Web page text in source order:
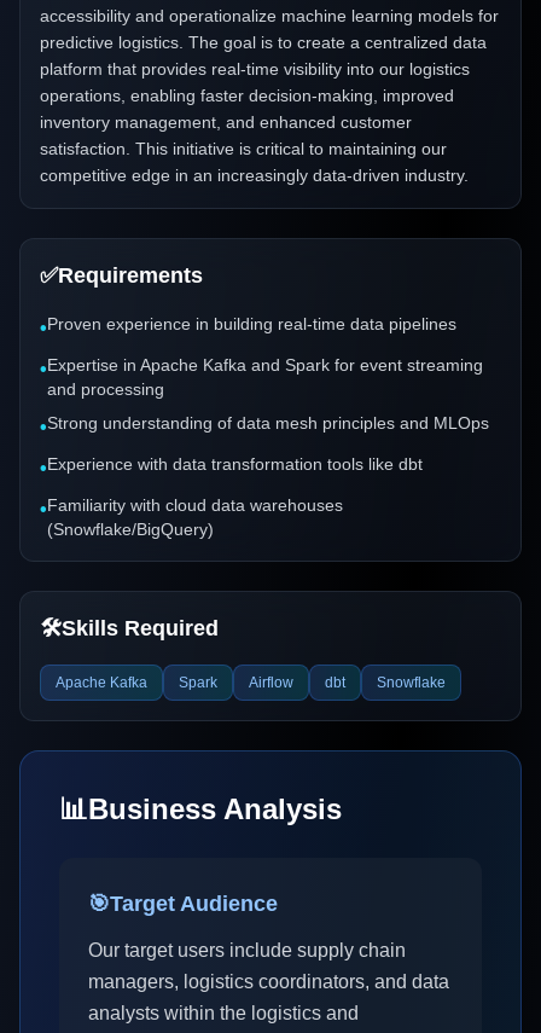
accessibility and operationalize machine learning models for
predictive logistics. The goal is to create a centralized data
platform that provides real-time visibility into our logistics
operations, enabling faster decision-making, improved
inventory management, and enhanced customer
satisfaction. This initiative is critical to maintaining our
competitive edge in an increasingly data-driven industry.
✅Requirements
•Proven experience in building real-time data pipelines
•Expertise in Apache Kafka and Spark for event streaming
and processing
•Strong understanding of data mesh principles and MLOps
•Experience with data transformation tools like dbt
•Familiarity with cloud data warehouses
(Snowflake/BigQuery)
🛠️Skills Required
Apache Kafka Spark Airflow dbt Snowflake
📊Business Analysis
🎯Target Audience
Our target users include supply chain
managers, logistics coordinators, and data
analysts within the logistics and